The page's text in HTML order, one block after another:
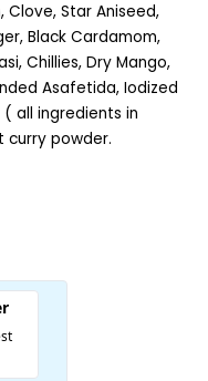
Clove, Star Aniseed,
Black Cardamom,
Chillies, Dry Mango,
Asafetida, Iodized
( all ingredients in
powder.